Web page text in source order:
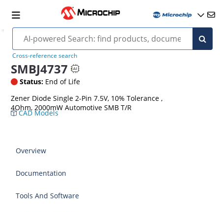
Cross-reference search
SMBJ4737
Status: End of Life
Zener Diode Single 2-Pin 7.5V, 10% Tolerance ,
4Ohm, 2000mW Automotive SMB T/R
CAD Models
Overview
Documentation
Tools And Software